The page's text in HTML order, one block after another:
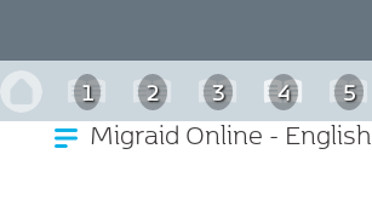
1 2 3 4 5
Migraid Online - English